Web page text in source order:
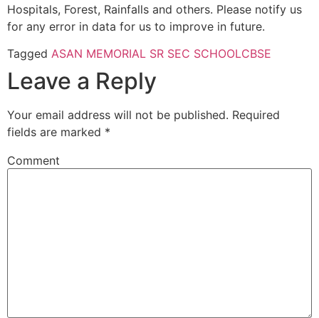
Hospitals, Forest, Rainfalls and others. Please notify us
for any error in data for us to improve in future.
Tagged ASAN MEMORIAL SR SEC SCHOOLCBSE
Leave a Reply
Your email address will not be published. Required
fields are marked *
Comment